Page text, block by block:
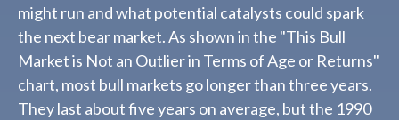
might run and what potential catalysts could spark
the next bear market. As shown in the "This Bull
Market is Not an Outlier in Terms of Age or Returns"
chart, most bull markets go longer than three years.
They last about five years on average, but the 1990